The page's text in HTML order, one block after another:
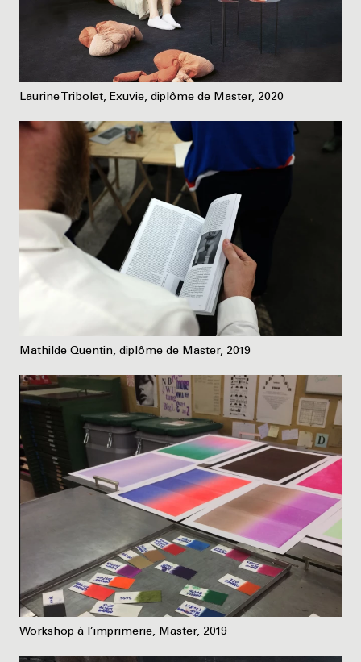
Laurine Tribolet, Exuvie, diplôme de Master, 2020
Mathilde Quentin, diplôme de Master, 2019
Workshop à l’imprimerie, Master, 2019